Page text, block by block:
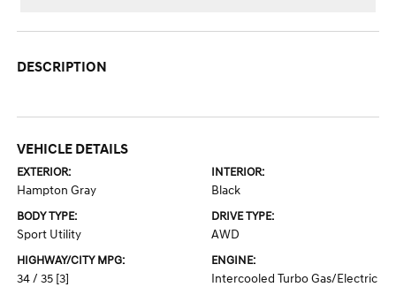
DESCRIPTION
VEHICLE DETAILS
EXTERIOR:
Hampton Gray
INTERIOR:
Black
BODY TYPE:
Sport Utility
DRIVE TYPE:
AWD
HIGHWAY/CITY MPG:
34 / 35 [3]
ENGINE:
Intercooled Turbo Gas/Electric